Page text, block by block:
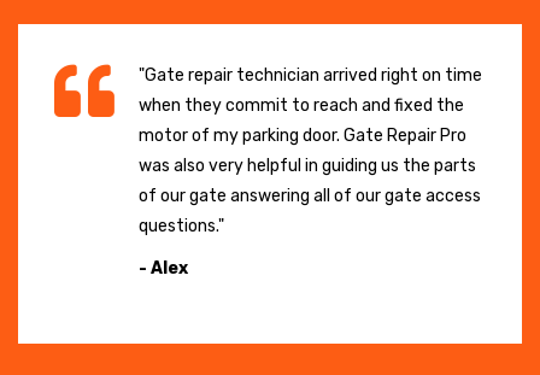
"Gate repair technician arrived right on time
when they commit to reach and fixed the
motor of my parking door. Gate Repair Pro
was also very helpful in guiding us the parts
of our gate answering all of our gate access
questions."
- Alex